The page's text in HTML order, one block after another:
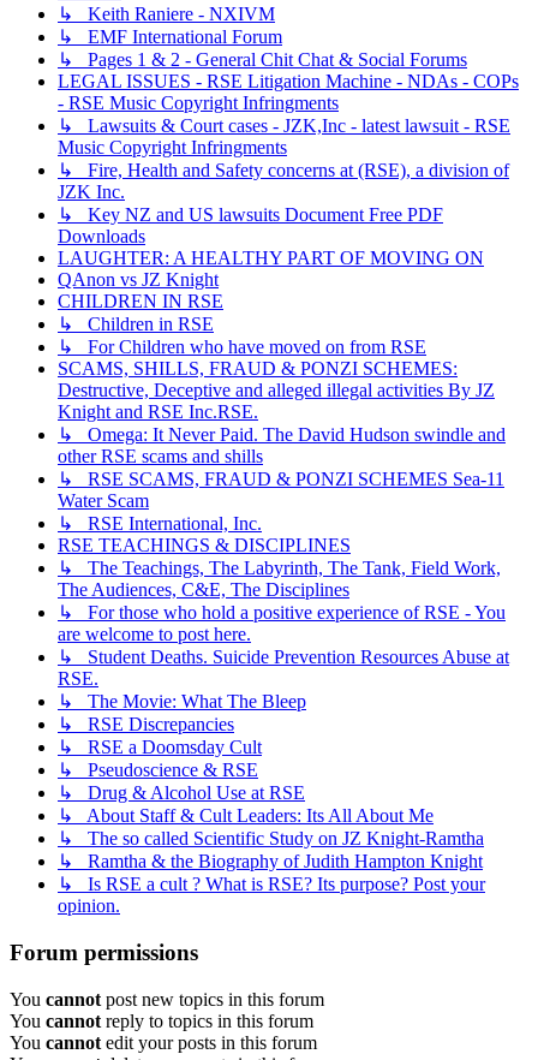
↳ Keith Raniere - NXIVM
↳ EMF International Forum
↳ Pages 1 & 2 - General Chit Chat & Social Forums
LEGAL ISSUES - RSE Litigation Machine - NDAs - COPs
- RSE Music Copyright Infringments
↳ Lawsuits & Court cases - JZK,Inc - latest lawsuit - RSE
Music Copyright Infringments
↳ Fire, Health and Safety concerns at (RSE), a division of
JZK Inc.
↳ Key NZ and US lawsuits Document Free PDF
Downloads
LAUGHTER: A HEALTHY PART OF MOVING ON
QAnon vs JZ Knight
CHILDREN IN RSE
↳ Children in RSE
↳ For Children who have moved on from RSE
SCAMS, SHILLS, FRAUD & PONZI SCHEMES:
Destructive, Deceptive and alleged illegal activities By JZ
Knight and RSE Inc.RSE.
↳ Omega: It Never Paid. The David Hudson swindle and
other RSE scams and shills
↳ RSE SCAMS, FRAUD & PONZI SCHEMES Sea-11
Water Scam
↳ RSE International, Inc.
RSE TEACHINGS & DISCIPLINES
↳ The Teachings, The Labyrinth, The Tank, Field Work,
The Audiences, C&E, The Disciplines
↳ For those who hold a positive experience of RSE - You
are welcome to post here.
↳ Student Deaths. Suicide Prevention Resources Abuse at
RSE.
↳ The Movie: What The Bleep
↳ RSE Discrepancies
↳ RSE a Doomsday Cult
↳ Pseudoscience & RSE
↳ Drug & Alcohol Use at RSE
↳ About Staff & Cult Leaders: Its All About Me
↳ The so called Scientific Study on JZ Knight-Ramtha
↳ Ramtha & the Biography of Judith Hampton Knight
↳ Is RSE a cult ? What is RSE? Its purpose? Post your
opinion.
Forum permissions
You cannot post new topics in this forum
You cannot reply to topics in this forum
You cannot edit your posts in this forum